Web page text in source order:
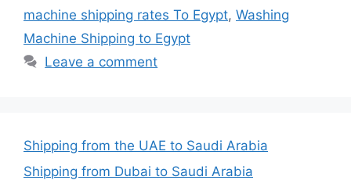
machine shipping rates To Egypt, Washing
Machine Shipping to Egypt
Leave a comment
Shipping from the UAE to Saudi Arabia
Shipping from Dubai to Saudi Arabia